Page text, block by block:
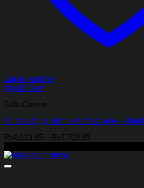
Add to wishlist
Quick View
Sofa Covers
Turkish Style Bubble Sofa Cover – Black
₨4,023.85 – ₨7,703.85